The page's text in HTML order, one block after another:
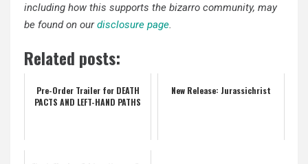
including how this supports the bizarro community, may
be found on ourdisclosure page
Related posts:
Pre-Order Trailer for DEATH
PACTS AND LEFT-HAND PATHS
New Release: Jurassichrist